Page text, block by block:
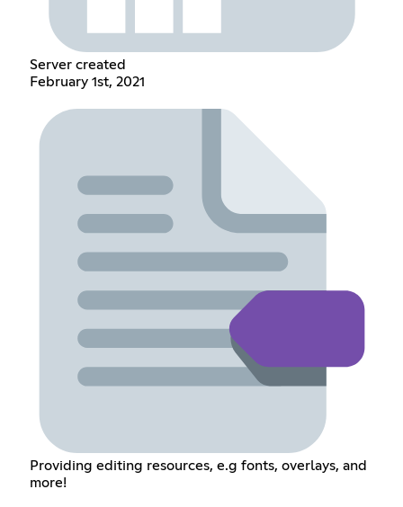
Server created
February 1st, 2021
Providing editing resources, e.g fonts, overlays, and
more!